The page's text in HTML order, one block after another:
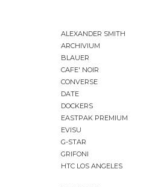
ALEXANDER SMITH
ARCHIVIUM
BLAUER
CAFE' NOIR
CONVERSE
DATE
DOCKERS
EASTPAK PREMIUM
EVISU
G-STAR
GRIFONI
HTC LOS ANGELES